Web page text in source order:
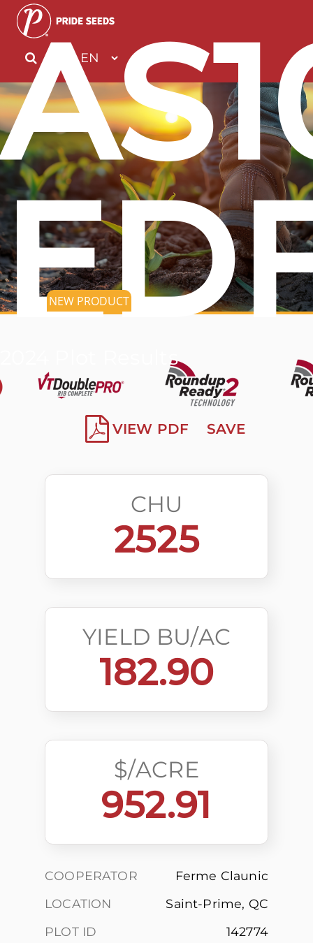
2024 Plot Results
NEW PRODUCT
VIEW PDF SAVE
CHU
2525
YIELD BU/AC
182.90
$/ACRE
952.91
COOPERATOR
Ferme Claunic
LOCATION
Saint-Prime, QC
PLOT ID
142774